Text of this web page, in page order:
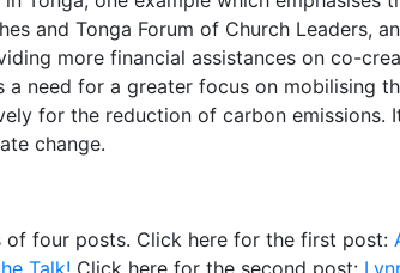
and Tonga Forum of Church Leaders,
more financial assistances on co-
a need for a greater focus on mobilising
for the reduction of carbon
change.
of four posts. Click here for the first post:
Talk! Click here for the second post: